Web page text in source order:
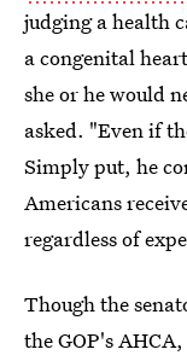
judging a health
a congenital
she or he would
asked. "Even if
Simply put, he
Americans
regardless of
Though the
the GOP's